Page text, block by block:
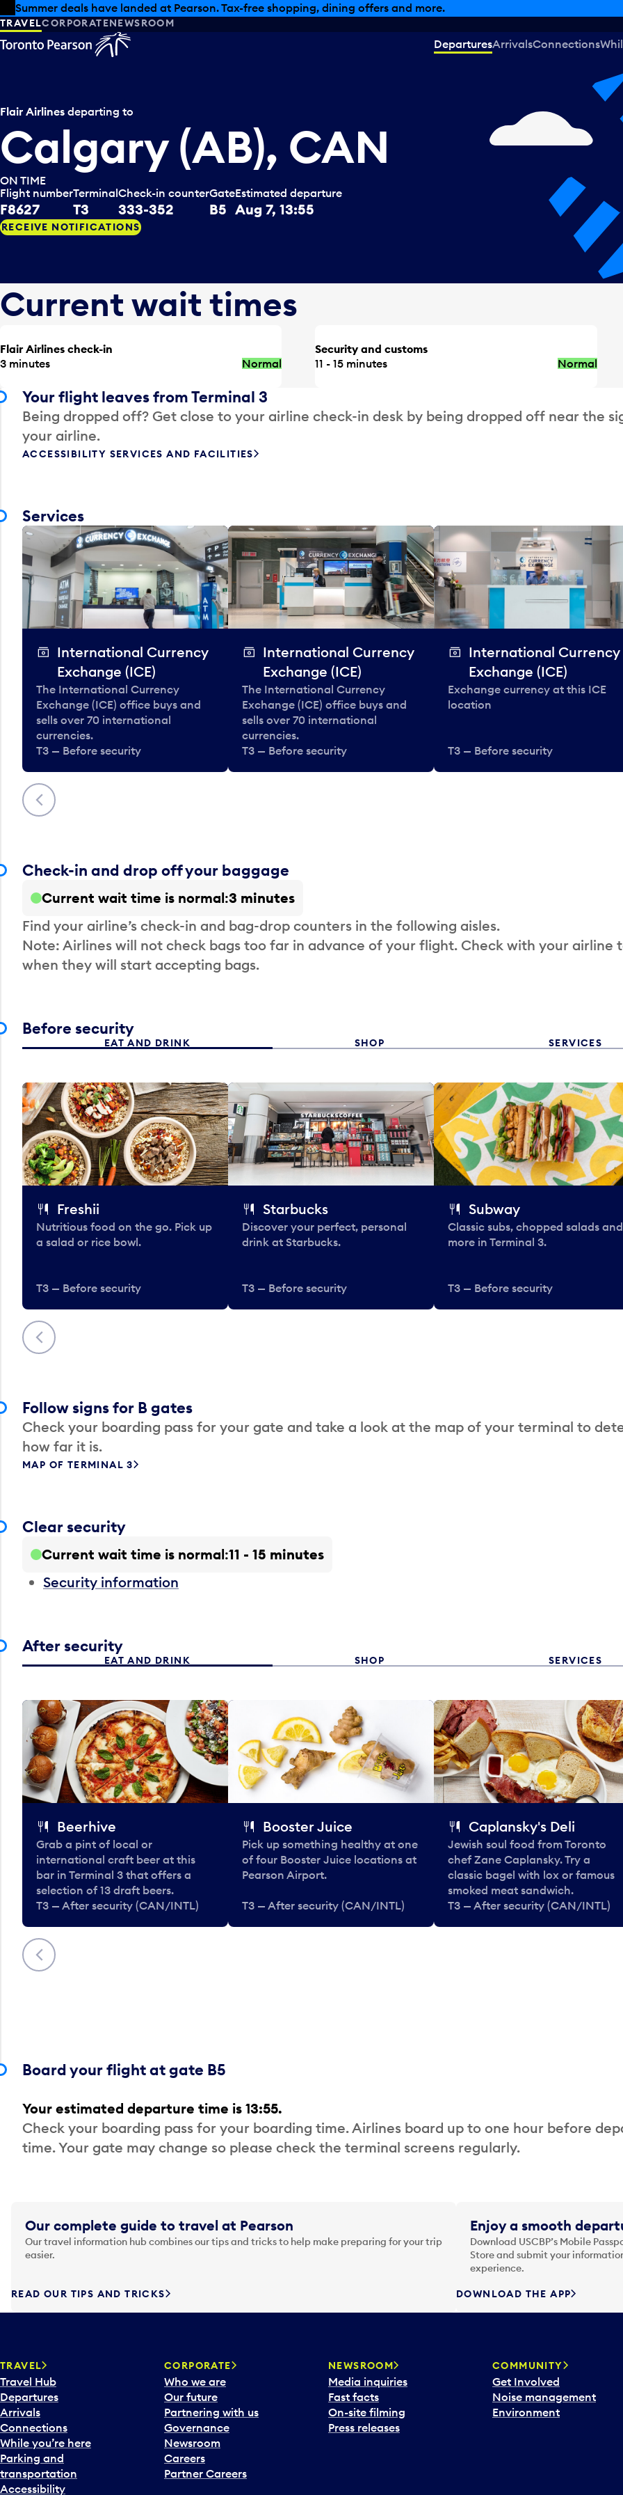
Skip to offers
Skip to main content
Summer deals have landed at Pearson. Tax-free shopping, dining offers and more.
TRAVELCORPORATENEWSROOM
DeparturesArrivalsConnections
Flair Airlines departing to
Calgary (AB), CAN
ON TIME
Flight number
F8627
Terminal
T3
Check-in counter
333-352
Gate
B5
Estimated departure
Aug 7, 13:55
RECEIVE NOTIFICATIONS
Current wait times
Flair Airlines check-in
3 minutes
Normal
Security and customs
11 - 15 minutes
Normal
Your flight leaves from Terminal 3
Being dropped off? Get close to your airline check-in desk by being dropped off near the
your airline.
ACCESSIBILITY SERVICES AND FACILITIES
Services
Previous
International Currency
Exchange (ICE)
The International Currency
Exchange (ICE) office buys and
sells over 70 international
currencies.
T3 — Before security
International Currency
Exchange (ICE)
The International Currency
Exchange (ICE) office buys and
sells over 70 international
currencies.
T3 — Before security
International Currency
Exchange (ICE)
Exchange currency at this ICE
location
T3 — Before security
Check-in and drop off your baggage
Current wait time is normal 3 minutes
Find your airline’s check-in and bag-drop counters in the following aisles.
Note: Airlines will not check bags too far in advance of your flight. Check with your airline
when they will start accepting bags.
Before security
EAT AND DRINK SHOP SERVICES
Previous
Freshii
Nutritious food on the go. Pick up
a salad or rice bowl.
T3 — Before security
Starbucks
Discover your perfect, personal
drink at Starbucks.
T3 — Before security
Subway
Classic subs, chopped salads and
more in Terminal 3.
T3 — Before security
Follow signs for B gates
Check your boarding pass for your gate and take a look at the map of your terminal to
how far it is.
MAP OF TERMINAL 3
Clear security
Current wait time is normal 11 - 15 minutes
Security information
After security
EAT AND DRINK SHOP SERVICES
Previous
Beerhive
Grab a pint of local or
international craft beer at this
bar in Terminal 3 that offers a
selection of 13 draft beers.
T3 — After security (CAN/INTL)
Booster Juice
Pick up something healthy at one
of four Booster Juice locations at
Pearson Airport.
T3 — After security (CAN/INTL)
Caplansky's Deli
Jewish soul food from Toronto
chef Zane Caplansky. Try a
classic bagel with lox or famous
smoked meat sandwich.
T3 — After security (CAN/INTL)
Board your flight at gate B5
Your estimated departure time is 13:55.
Check your boarding pass for your boarding time. Airlines board up to one hour before
time. Your gate may change so please check the terminal screens regularly.
Our complete guide to travel at Pearson
Our travel information hub combines our tips and tricks to help make preparing for your trip
easier.
READ OUR TIPS AND TRICKS
Enjoy a smooth
Download USCBP’s Mobile
Store and submit your
experience.
DOWNLOAD THE APP
TRAVEL
Travel Hub
Departures
Arrivals
Connections
While you’re here
Parking and
transportation
Accessibility
CORPORATE
Who we are
Our future
Partnering with us
Governance
Newsroom
Careers
Partner Careers
NEWSROOM
Media inquiries
Fast facts
On-site filming
Press releases
COMMUNITY
Get Involved
Noise management
Environment